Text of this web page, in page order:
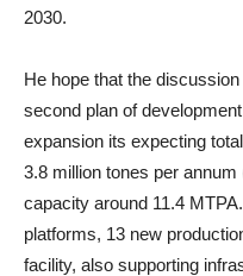
2030.
He hope that the
second plan of
expansion its expecting
3.8 million tones per
capacity around 11.4
platforms, 13 new
facility, also supporting